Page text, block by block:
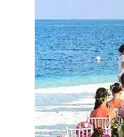
Tea Culture
Ceremonial
Decor and
Accessories
ceremonial